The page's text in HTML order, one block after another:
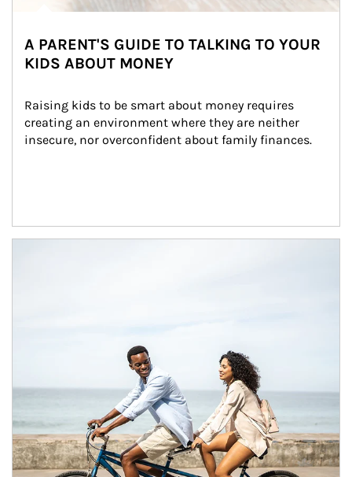
A PARENT'S GUIDE TO TALKING TO YOUR
KIDS ABOUT MONEY
Raising kids to be smart about money requires
creating an environment where they are neither
insecure, nor overconfident about family finances.